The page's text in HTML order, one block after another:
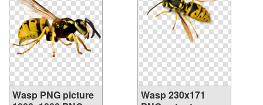
Wasp PNG picture
Wasp 230x171